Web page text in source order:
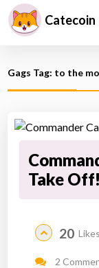
Catecoin
Gags Tag: to the
Take Off!
20 Likes
2